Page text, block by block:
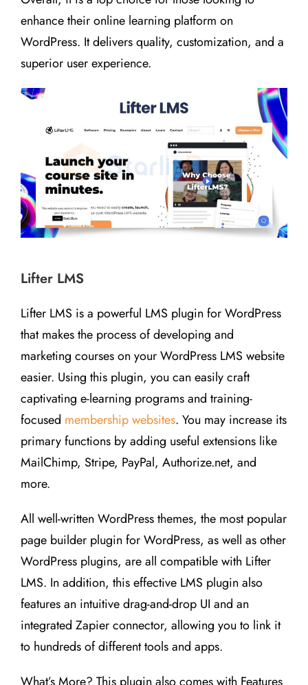
enhance their online learning platform on
WordPress. It delivers quality, customization, and a
superior user experience.
Lifter LMS
Lifter LMS is a powerful LMS plugin for WordPress
that makes the process of developing and
marketing courses on your WordPress LMS website
easier. Using this plugin, you can easily craft
captivating e-learning programs and training-
focused membership websites. You may increase its
primary functions by adding useful extensions like
MailChimp, Stripe, PayPal, Authorize.net, and
more.
All well-written WordPress themes, the most popular
page builder plugin for WordPress, as well as other
WordPress plugins, are all compatible with Lifter
LMS. In addition, this effective LMS plugin also
features an intuitive drag-and-drop UI and an
integrated Zapier connector, allowing you to link it
to hundreds of different tools and apps.